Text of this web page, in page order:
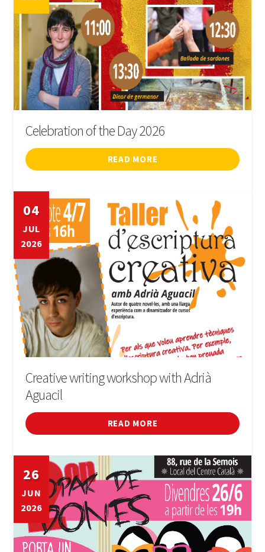
Celebration of the Day 2026
READ MORE
04
JUL
2026
Creative writing workshop with Adrià
Aguacil
READ MORE
26
JUN
2026